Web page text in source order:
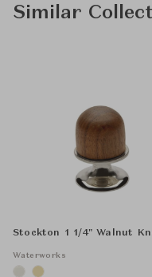
Similar
Stockton 1 1/4" Walnut
Waterworks